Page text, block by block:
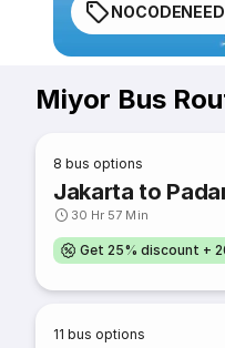
Miyor Bus
8 bus options
Jakarta to
30 Hr 57 Min
Get 25% discount +
11 bus options